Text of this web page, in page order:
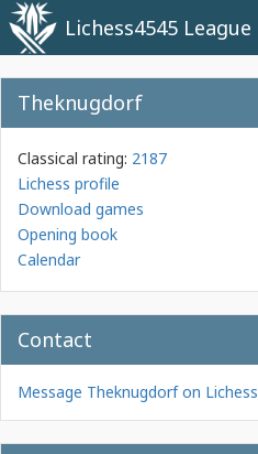
Lichess4545 League
Theknugdorf
Classical rating: 2187
Lichess profile
Download games
Opening book
Calendar
Contact
Message Theknugdorf on Lichess